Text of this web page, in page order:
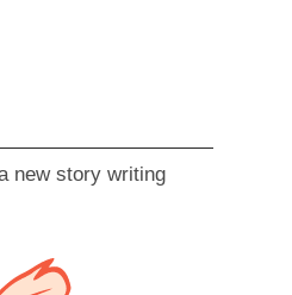
new story writing